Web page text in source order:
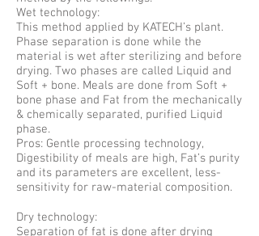
Wet technology:
This method applied by KATECH’s plant.
Phase separation is done while the
material is wet after sterilizing and before
drying. Two phases are called Liquid and
Soft + bone. Meals are done from Soft +
bone phase and Fat from the mechanically
& chemically separated, purified Liquid
phase.
Pros: Gentle processing technology,
Digestibility of meals are high, Fat’s purity
and its parameters are excellent, less-
sensitivity for raw-material composition.
Dry technology:
Separation of fat is done after drying